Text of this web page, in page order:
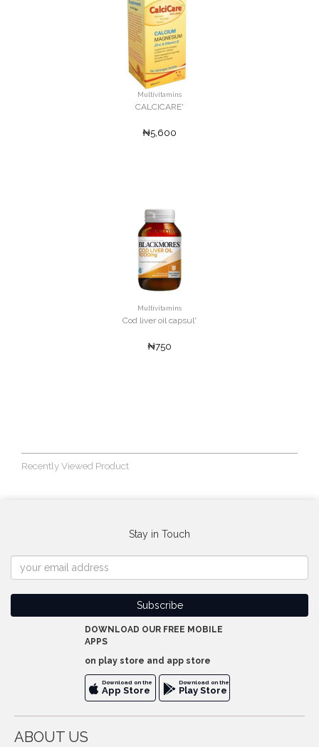
Multivitamins
CALCICARE'
₦5,600
Multivitamins
Cod liver oil capsul'
₦750
Recently Viewed Product
Stay in Touch
DOWNLOAD OUR FREE MOBILE
APPS
on play store and app store
Download on the
App Store
Download on the
Play Store
ABOUT US